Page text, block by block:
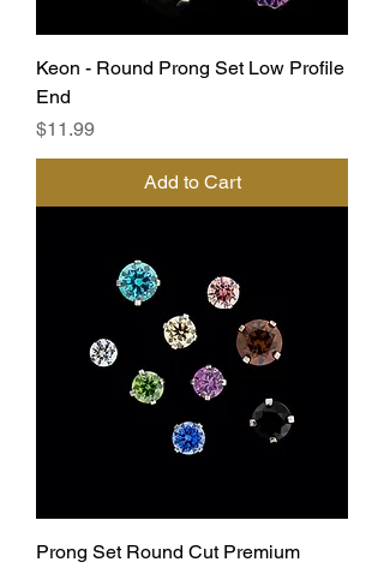
Keon - Round Prong Set Low Profile
End
Price
$11.99
Add to Cart
Prong Set Round Cut Premium